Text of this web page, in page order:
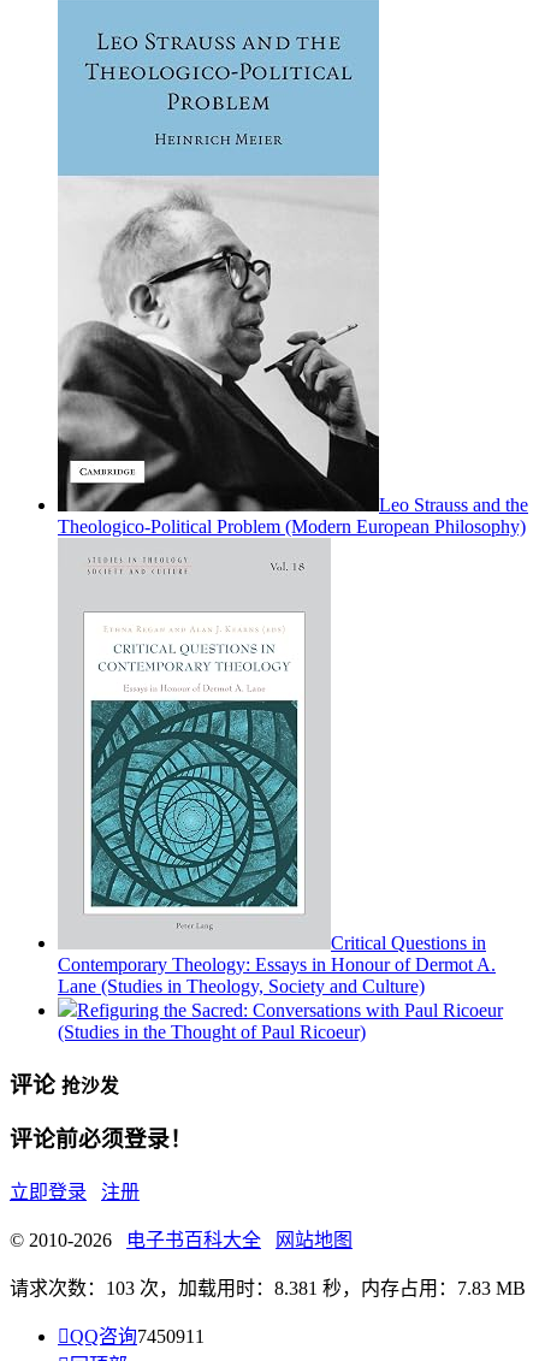
Leo Strauss and the
Theologico-Political Problem (Modern European Philosophy)
Critical Questions in
Contemporary Theology: Essays in Honour of Dermot A.
Lane (Studies in Theology, Society and Culture)
Refiguring the Sacred: Conversations with Paul Ricoeur
(Studies in the Thought of Paul Ricoeur)
评论 抢沙发
评论前必须登录！
立即登录 注册
© 2010-2026 电子书百科大全 网站地图
请求次数：103 次，加载用时：8.381 秒，内存占用：7.83 MB
QQ咨询7450911